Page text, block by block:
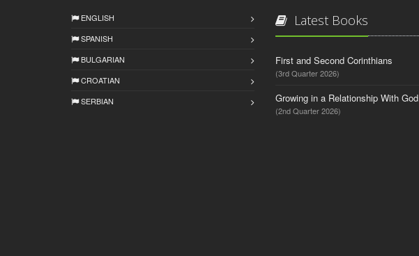
ENGLISH
SPANISH
BULGARIAN
CROATIAN
SERBIAN
Latest Books
First and Second Corinthians
(3rd Quarter 2026)
Growing in a Relationship With God
(2nd Quarter 2026)